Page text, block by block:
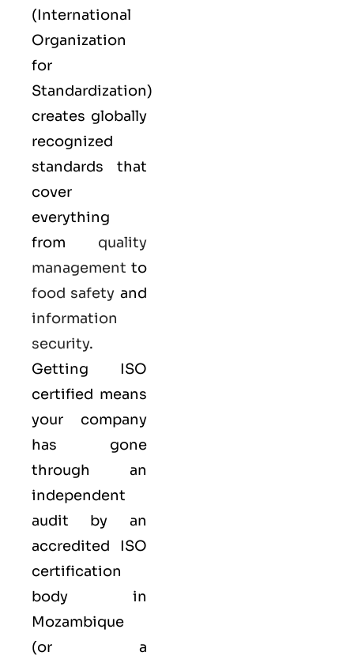
(International
Organization
for
Standardization)
creates globally
recognized
standards that
cover
everything
from quality
management to
food safety and
information
security.
Getting ISO
certified means
your company
has gone
through an
independent
audit by an
accredited ISO
certification
body in
Mozambique
(or a